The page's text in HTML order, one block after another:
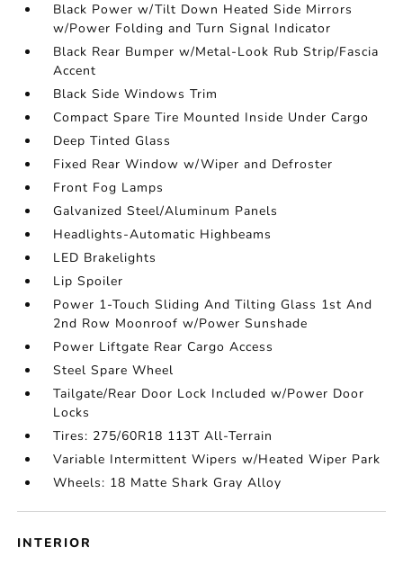
Black Power w/Tilt Down Heated Side Mirrors
w/Power Folding and Turn Signal Indicator
Black Rear Bumper w/Metal-Look Rub Strip/Fascia
Accent
Black Side Windows Trim
Compact Spare Tire Mounted Inside Under Cargo
Deep Tinted Glass
Fixed Rear Window w/Wiper and Defroster
Front Fog Lamps
Galvanized Steel/Aluminum Panels
Headlights-Automatic Highbeams
LED Brakelights
Lip Spoiler
Power 1-Touch Sliding And Tilting Glass 1st And
2nd Row Moonroof w/Power Sunshade
Power Liftgate Rear Cargo Access
Steel Spare Wheel
Tailgate/Rear Door Lock Included w/Power Door
Locks
Tires: 275/60R18 113T All-Terrain
Variable Intermittent Wipers w/Heated Wiper Park
Wheels: 18 Matte Shark Gray Alloy
INTERIOR